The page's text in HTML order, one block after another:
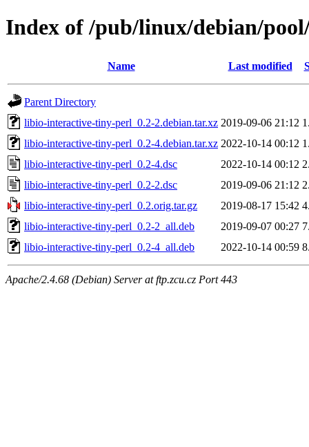
Index of /pub/linux/debian/
Name Last modified
Parent Directory
libio-interactive-tiny-perl_0.2-2.debian.tar.xz 2019-09-06 21:12
libio-interactive-tiny-perl_0.2-4.debian.tar.xz 2022-10-14 00:12
libio-interactive-tiny-perl_0.2-4.dsc
2022-10-14 00:12
libio-interactive-tiny-perl_0.2-2.dsc
2019-09-06 21:12
libio-interactive-tiny-perl_0.2.orig.tar.gz
2019-08-17 15:42
libio-interactive-tiny-perl_0.2-2_all.deb
2019-09-07 00:27
libio-interactive-tiny-perl_0.2-4_all.deb
2022-10-14 00:59
Apache/2.4.68 (Debian) Server at ftp.zcu.cz Port 443